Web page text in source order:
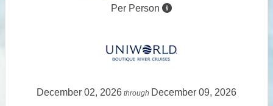
Per Person
December 02, 2026 through December 09, 2026